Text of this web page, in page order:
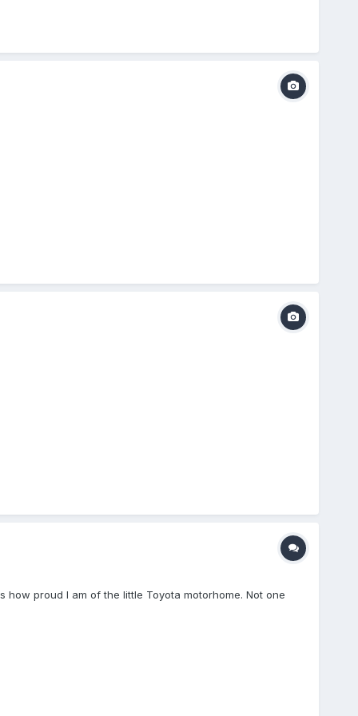
proud I am of the little Toyota motorhome. Not one